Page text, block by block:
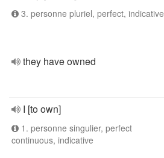
3. personne pluriel, perfect, indicative
they have owned
I [to own]
1. personne singulier, perfect
continuous, indicative